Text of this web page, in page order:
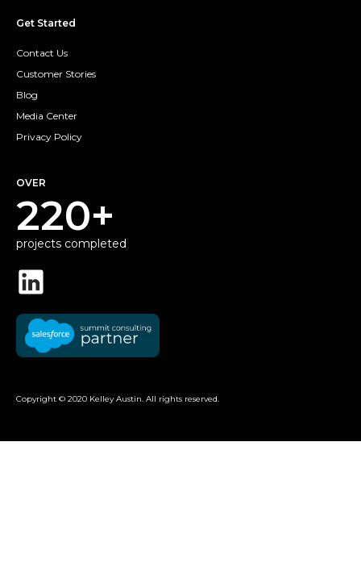
Get Started
Contact Us
Customer Stories
Blog
Media Center
Privacy Policy
OVER
220+
projects completed
Copyright © 2020 Kelley Austin. All rights reserved.